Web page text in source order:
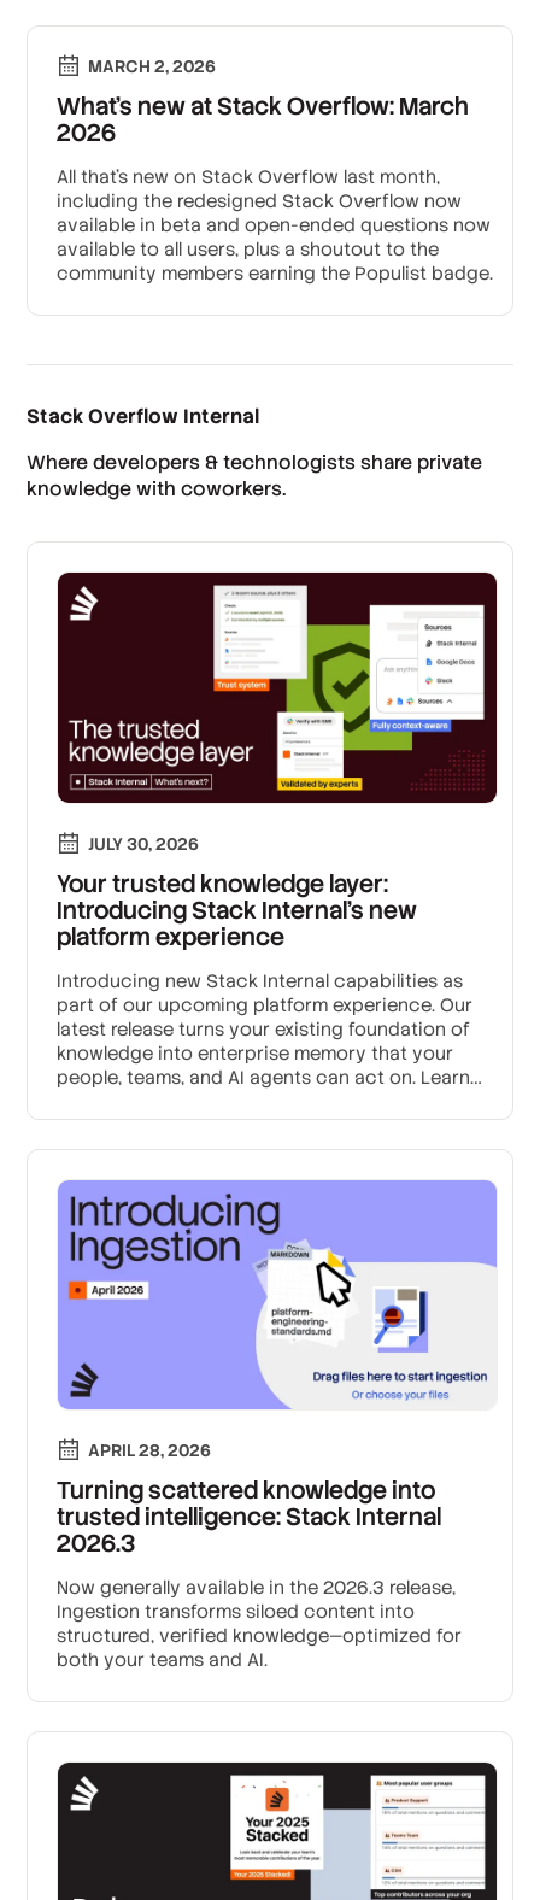
MARCH 2, 2026
What’s new at Stack Overflow: March
2026
All that's new on Stack Overflow last month,
including the redesigned Stack Overflow now
available in beta and open-ended questions now
available to all users, plus a shoutout to the
community members earning the Populist badge.
Stack Overflow Internal
Where developers & technologists share private
knowledge with coworkers.
JULY 30, 2026
Your trusted knowledge layer:
Introducing Stack Internal's new
platform experience
Introducing new Stack Internal capabilities as
part of our upcoming platform experience. Our
latest release turns your existing foundation of
knowledge into enterprise memory that your
people, teams, and AI agents can act on. Learn
AI.
APRIL 28, 2026
Turning scattered knowledge into
trusted intelligence: Stack Internal
2026.3
Now generally available in the 2026.3 release,
Ingestion transforms siloed content into
structured, verified knowledge—optimized for
both your teams and AI.